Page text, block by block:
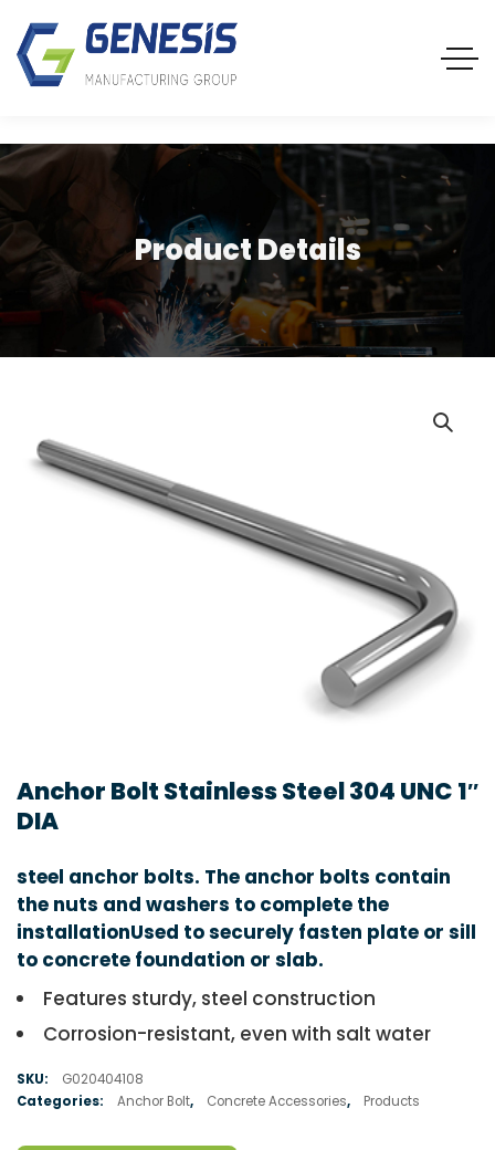
Product Details
Anchor Bolt Stainless Steel 304 UNC 1″
DIA
steel anchor bolts. The anchor bolts contain
the nuts and washers to complete the
installationUsed to securely fasten plate or sill
to concrete foundation or slab.
Features sturdy, steel construction
Corrosion-resistant, even with salt water
SKU:
G020404108
Categories:
Anchor Bolt, Concrete Accessories, Products